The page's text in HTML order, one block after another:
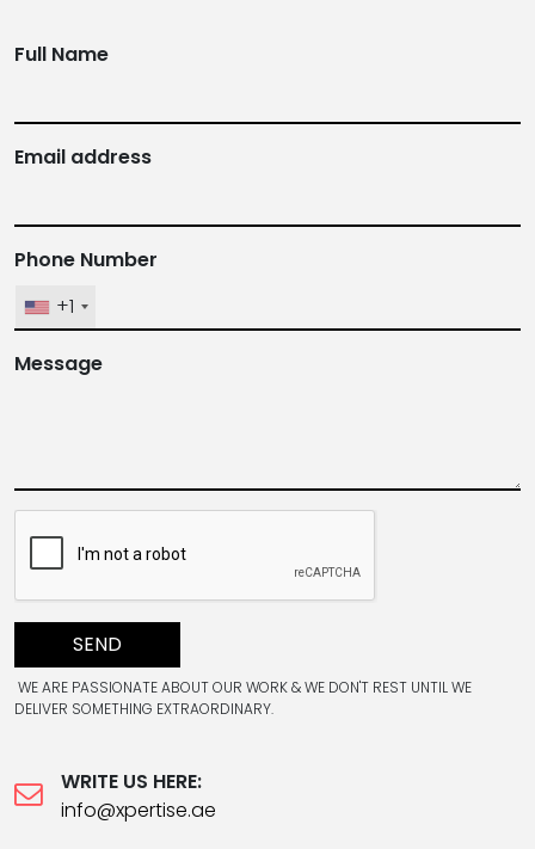
Full Name
Email address
Phone Number
+1
Message
SEND
WE ARE PASSIONATE ABOUT OUR WORK & WE DON'T REST UNTIL WE
DELIVER SOMETHING EXTRAORDINARY.
WRITE US HERE:
info@xpertise.ae